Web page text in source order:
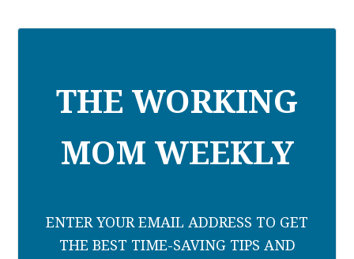
THE WORKING
MOM WEEKLY
ENTER YOUR EMAIL ADDRESS TO GET
THE BEST TIME-SAVING TIPS AND